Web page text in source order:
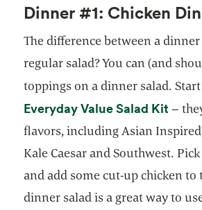
Dinner #1: Chicken
The difference between a dinner
regular salad? You can (and
toppings on a dinner salad.
Everyday Value Salad Kit –
flavors, including Asian
Kale Caesar and Southwest.
and add some cut-up chicken to
dinner salad is a great way to